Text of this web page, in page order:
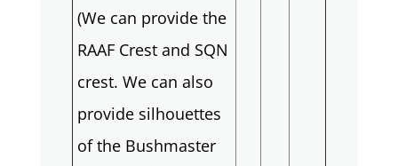
(We can provide the
RAAF Crest and SQN
crest. We can also
provide silhouettes
of the Bushmaster